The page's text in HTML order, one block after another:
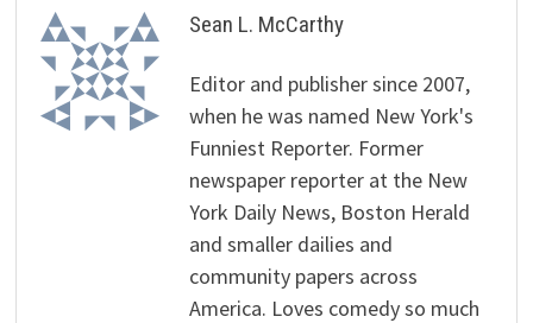
Sean L. McCarthy
Editor and publisher since 2007,
when he was named New York's
Funniest Reporter. Former
newspaper reporter at the New
York Daily News, Boston Herald
and smaller dailies and
community papers across
America. Loves comedy so much